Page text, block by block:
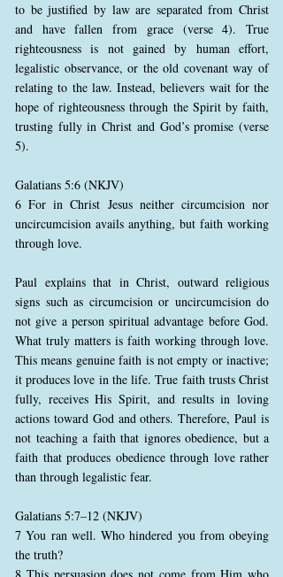
to be justified by law are separated from Christ
and have fallen from grace (verse 4). True
righteousness is not gained by human effort,
legalistic observance, or the old covenant way of
relating to the law. Instead, believers wait for the
hope of righteousness through the Spirit by faith,
trusting fully in Christ and God’s promise (verse
5).
Galatians 5:6 (NKJV)
6 For in Christ Jesus neither circumcision nor
uncircumcision avails anything, but faith working
through love.
Paul explains that in Christ, outward religious
signs such as circumcision or uncircumcision do
not give a person spiritual advantage before God.
What truly matters is faith working through love.
This means genuine faith is not empty or inactive;
it produces love in the life. True faith trusts Christ
fully, receives His Spirit, and results in loving
actions toward God and others. Therefore, Paul is
not teaching a faith that ignores obedience, but a
faith that produces obedience through love rather
than through legalistic fear.
Galatians 5:7–12 (NKJV)
7 You ran well. Who hindered you from obeying
the truth?